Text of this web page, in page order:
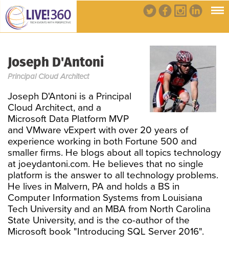
Joseph D'Antoni
Principal Cloud Architect
Joseph D'Antoni is a Principal
Cloud Architect, and a
Microsoft Data Platform MVP
and VMware vExpert with over 20 years of
experience working in both Fortune 500 and
smaller firms. He blogs about all topics technology
at joeydantoni.com. He believes that no single
platform is the answer to all technology problems.
He lives in Malvern, PA and holds a BS in
Computer Information Systems from Louisiana
Tech University and an MBA from North Carolina
State University, and is the co-author of the
Microsoft book "Introducing SQL Server 2016".